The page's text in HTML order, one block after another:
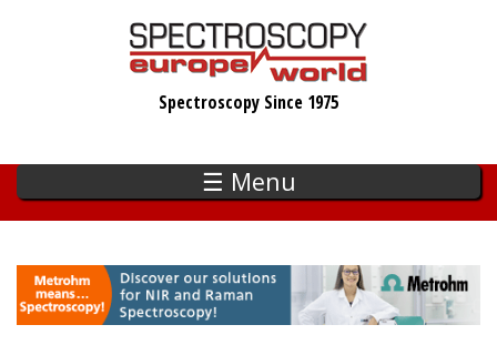
Spectroscopy Since 1975
☰ Menu